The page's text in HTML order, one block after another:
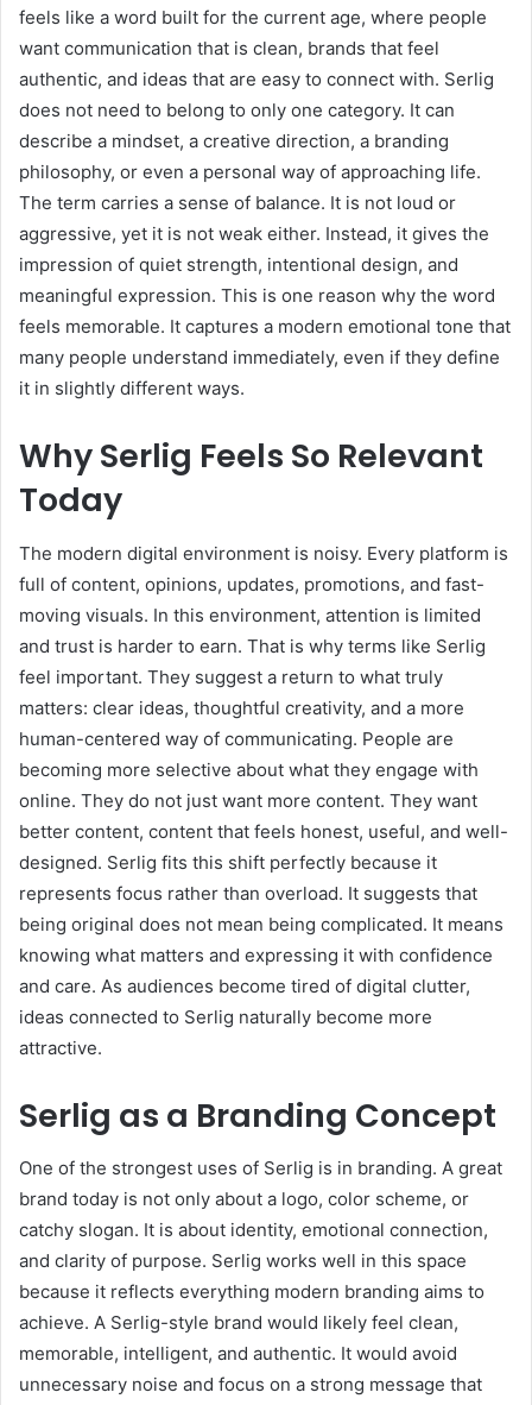
feels like a word built for the current age, where people
want communication that is clean, brands that feel
authentic, and ideas that are easy to connect with. Serlig
does not need to belong to only one category. It can
describe a mindset, a creative direction, a branding
philosophy, or even a personal way of approaching life.
The term carries a sense of balance. It is not loud or
aggressive, yet it is not weak either. Instead, it gives the
impression of quiet strength, intentional design, and
meaningful expression. This is one reason why the word
feels memorable. It captures a modern emotional tone that
many people understand immediately, even if they define
it in slightly different ways.
Why Serlig Feels So Relevant
Today
The modern digital environment is noisy. Every platform is
full of content, opinions, updates, promotions, and fast-
moving visuals. In this environment, attention is limited
and trust is harder to earn. That is why terms like Serlig
feel important. They suggest a return to what truly
matters: clear ideas, thoughtful creativity, and a more
human-centered way of communicating. People are
becoming more selective about what they engage with
online. They do not just want more content. They want
better content, content that feels honest, useful, and well-
designed. Serlig fits this shift perfectly because it
represents focus rather than overload. It suggests that
being original does not mean being complicated. It means
knowing what matters and expressing it with confidence
and care. As audiences become tired of digital clutter,
ideas connected to Serlig naturally become more
attractive.
Serlig as a Branding Concept
One of the strongest uses of Serlig is in branding. A great
brand today is not only about a logo, color scheme, or
catchy slogan. It is about identity, emotional connection,
and clarity of purpose. Serlig works well in this space
because it reflects everything modern branding aims to
achieve. A Serlig-style brand would likely feel clean,
memorable, intelligent, and authentic. It would avoid
unnecessary noise and focus on a strong message that